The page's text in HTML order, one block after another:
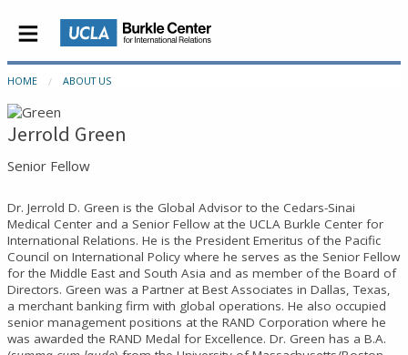
HOME ABOUT US
Jerrold Green
Senior Fellow
Dr. Jerrold D. Green is the Global Advisor to the Cedars-Sinai
Medical Center and a Senior Fellow at the UCLA Burkle Center for
International Relations. He is the President Emeritus of the Pacific
Council on International Policy where he serves as the Senior Fellow
for the Middle East and South Asia and as member of the Board of
Directors. Green was a Partner at Best Associates in Dallas, Texas,
a merchant banking firm with global operations. He also occupied
senior management positions at the RAND Corporation where he
was awarded the RAND Medal for Excellence. Dr. Green has a B.A.